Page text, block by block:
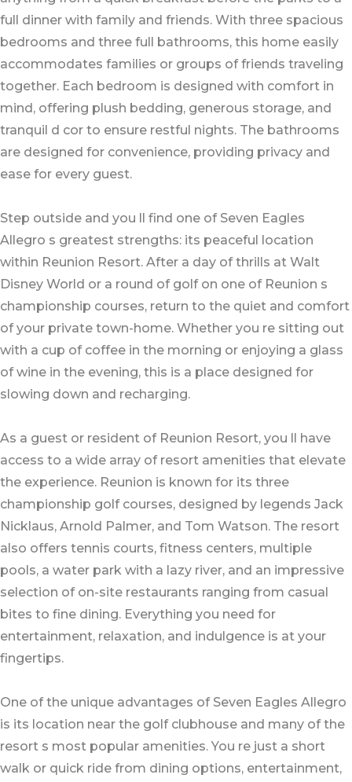
full dinner with family and friends. With three spacious
bedrooms and three full bathrooms, this home easily
accommodates families or groups of friends traveling
together. Each bedroom is designed with comfort in
mind, offering plush bedding, generous storage, and
tranquil d cor to ensure restful nights. The bathrooms
are designed for convenience, providing privacy and
ease for every guest.
Step outside and you ll find one of Seven Eagles
Allegro s greatest strengths: its peaceful location
within Reunion Resort. After a day of thrills at Walt
Disney World or a round of golf on one of Reunion s
championship courses, return to the quiet and comfort
of your private town-home. Whether you re sitting out
with a cup of coffee in the morning or enjoying a glass
of wine in the evening, this is a place designed for
slowing down and recharging.
As a guest or resident of Reunion Resort, you ll have
access to a wide array of resort amenities that elevate
the experience. Reunion is known for its three
championship golf courses, designed by legends Jack
Nicklaus, Arnold Palmer, and Tom Watson. The resort
also offers tennis courts, fitness centers, multiple
pools, a water park with a lazy river, and an impressive
selection of on-site restaurants ranging from casual
bites to fine dining. Everything you need for
entertainment, relaxation, and indulgence is at your
fingertips.
One of the unique advantages of Seven Eagles Allegro
is its location near the golf clubhouse and many of the
resort s most popular amenities. You re just a short
walk or quick ride from dining options, entertainment,